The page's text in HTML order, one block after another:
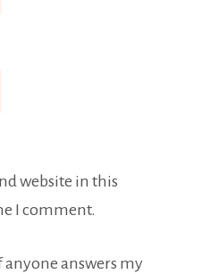
website in this
I comment.
answers my